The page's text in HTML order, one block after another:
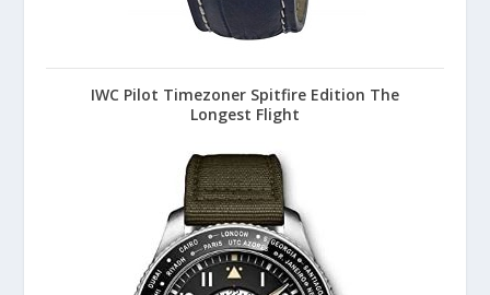
IWC Pilot Timezoner Spitfire Edition The
Longest Flight